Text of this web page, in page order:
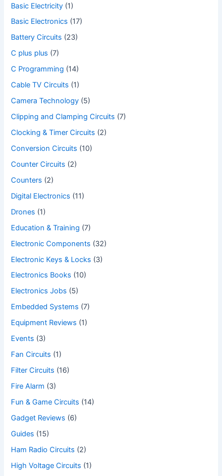
Basic Electricity (1)
Basic Electronics (17)
Battery Circuits (23)
C plus plus (7)
C Programming (14)
Cable TV Circuits (1)
Camera Technology (5)
Clipping and Clamping Circuits (7)
Clocking & Timer Circuits (2)
Conversion Circuits (10)
Counter Circuits (2)
Counters (2)
Digital Electronics (11)
Drones (1)
Education & Training (7)
Electronic Components (32)
Electronic Keys & Locks (3)
Electronics Books (10)
Electronics Jobs (5)
Embedded Systems (7)
Equipment Reviews (1)
Events (3)
Fan Circuits (1)
Filter Circuits (16)
Fire Alarm (3)
Fun & Game Circuits (14)
Gadget Reviews (6)
Guides (15)
Ham Radio Circuits (2)
High Voltage Circuits (1)